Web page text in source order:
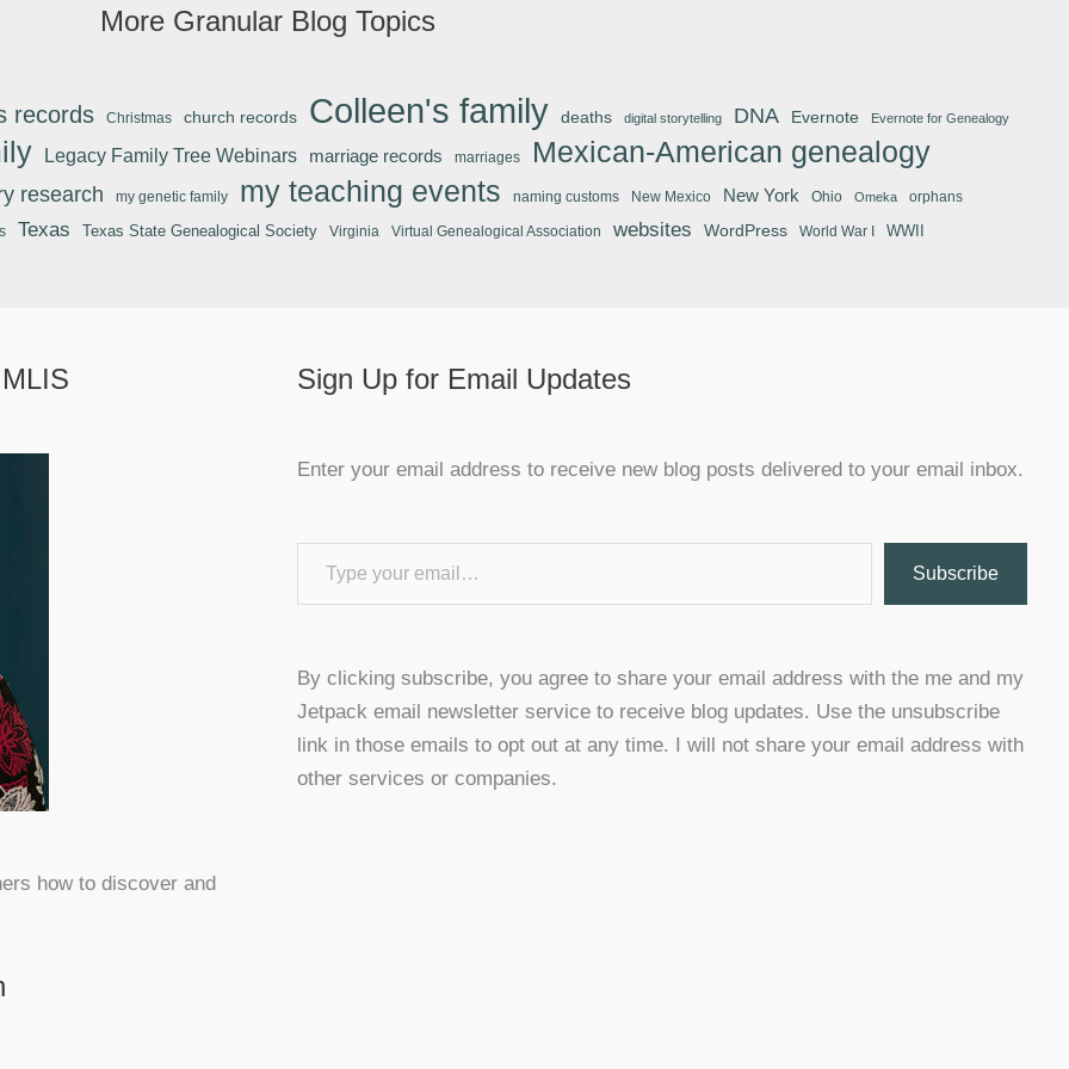
More Granular Blog Topics
records Christmas church records Colleen's family deaths digital storytelling DNA Evernote Evernote for Genealogy
Legacy Family Tree Webinars marriage records marriages Mexican-American genealogy
research my genetic family my teaching events naming customs New Mexico New York Ohio Omeka orphans
Texas Texas State Genealogical Society Virginia Virtual Genealogical Association websites WordPress World War I WWII
how to discover and
Sign Up for Email Updates
Enter your email address to receive new blog posts delivered to your email inbox.
Type your email…
Subscribe
By clicking subscribe, you agree to share your email address with the me and my
Jetpack email newsletter service to receive blog updates. Use the unsubscribe
link in those emails to opt out at any time. I will not share your email address with
other services or companies.